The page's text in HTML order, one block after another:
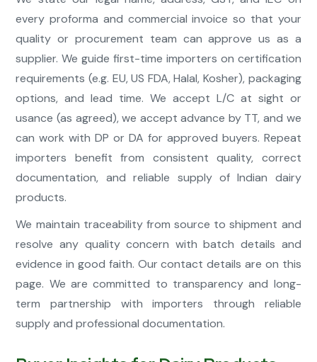
every proforma and commercial invoice so that your
quality or procurement team can approve us as a
supplier. We guide first-time importers on certification
requirements (e.g. EU, US FDA, Halal, Kosher), packaging
options, and lead time. We accept L/C at sight or
usance (as agreed), we accept advance by TT, and we
can work with DP or DA for approved buyers. Repeat
importers benefit from consistent quality, correct
documentation, and reliable supply of Indian dairy
products.
We maintain traceability from source to shipment and
resolve any quality concern with batch details and
evidence in good faith. Our contact details are on this
page. We are committed to transparency and long-
term partnership with importers through reliable
supply and professional documentation.